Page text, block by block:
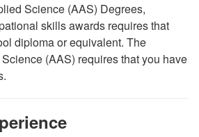
Science (AAS) Degrees,
skills awards requires that
diploma or equivalent. The
(AAS) requires that you have